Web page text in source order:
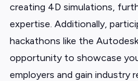
creating 4D simulations,
expertise. Additionally,
hackathons like the
opportunity to showcase
employers and gain industry